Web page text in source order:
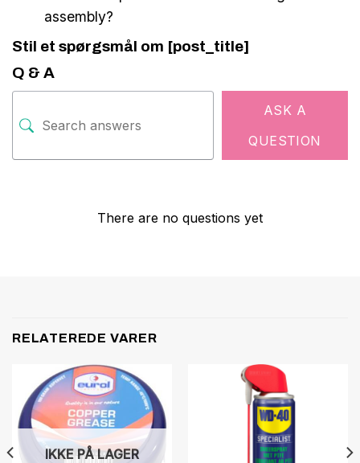
assembly?
Stil et spørgsmål om [post_title]
Q & A
ASK A
QUESTION
There are no questions yet
RELATEREDE VARER
IKKE PÅ LAGER